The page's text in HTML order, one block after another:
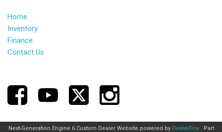
Home
Inventory
Finance
Contact Us
Next-Generation Engine 6 Custom Dealer Website powered by DealerFire. Part